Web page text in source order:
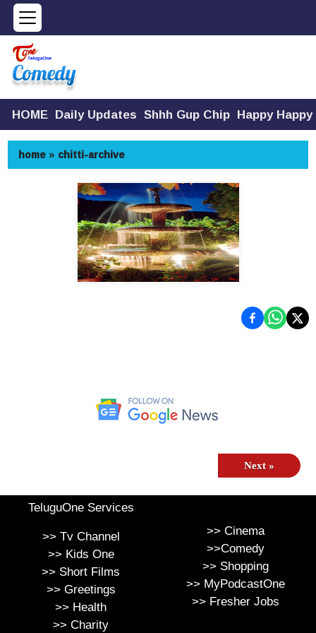
HOME Daily Updates Shhh Gup Chip Happy
home» chitti-archive
Next »
TeluguOne Services
>>Tv Channel
>>Kids One
>> Short Films
>>Greetings
>> Health
>> Charity
>>Cinema
>>Comedy
>>Shopping
>>MyPodcastOne
>>Fresher Jobs